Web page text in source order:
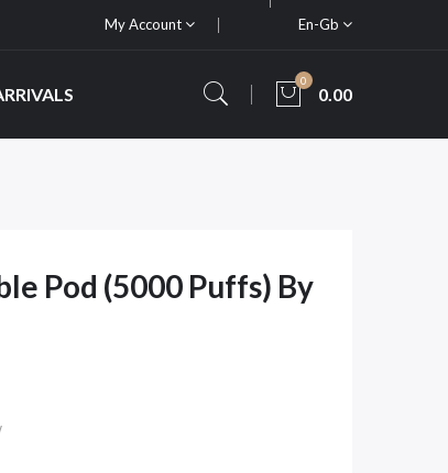
My Account En-Gb
0
0.00
Pod (5000 Puffs) By